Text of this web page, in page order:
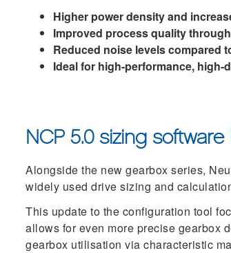
Higher power density and
Improved process quality
Reduced noise levels compared
Ideal for high-performance,
NCP 5.0 sizing
Alongside the new gearbox series,
widely used drive sizing and
This update to the configuration tool
allows for even more precise gearbox
gearbox utilisation via characteristic